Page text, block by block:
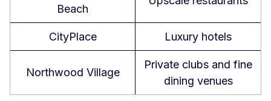
Beach
CityPlace Luxury hotels
Northwood Village
Private clubs and fine
dining venues